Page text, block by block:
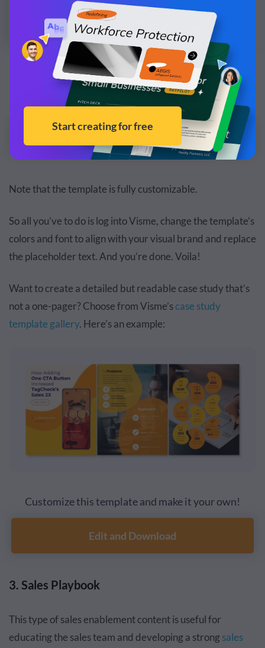
Customize this infographic template and make it
your own!
Note that the template is fully customizable.
So all you’ve to do is log into Visme, change the template’s
colors and font to align with your visual brand and replace
the placeholder text. And you’re done. Voila!
Want to create a detailed but readable case study that’s
not a one-pager? Choose from Visme’scase study
template gallery. Here’s an example:
Customize this template and make it your own!
Edit and Download
3. Sales Playbook
This type of sales enablement content is useful for
educating the sales team and developing a strongsales